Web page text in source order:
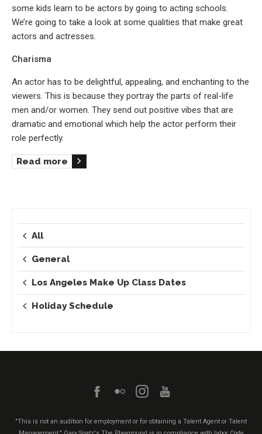
some kids learn to be actors by going to acting schools.
We’re going to take a look at some qualities that make great
actors and actresses.
Charisma
An actor has to be delightful, appealing, and enchanting to the
viewers. This is because they portray the parts of real-life
men and/or women. They send out positive vibes that are
dramatic and emotional which help the actor perform their
role perfectly.
Read more
All
General
Los Angeles Make Up Class Dates
Holiday Schedule
"This is not an audition for employment or for obtaining a Talent Agent or Talent